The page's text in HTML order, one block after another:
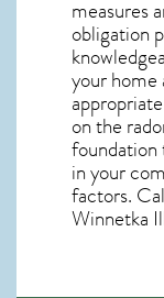
measures
obligation
your home
on the
foundation
in your
factors.
Winnetka